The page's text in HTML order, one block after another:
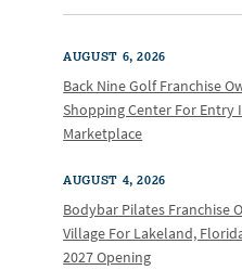
AUGUST 6, 2026
Back Nine Golf Franchise
Shopping Center For
Marketplace
AUGUST 4, 2026
Bodybar Pilates Franchise
Village For Lakeland,
2027 Opening